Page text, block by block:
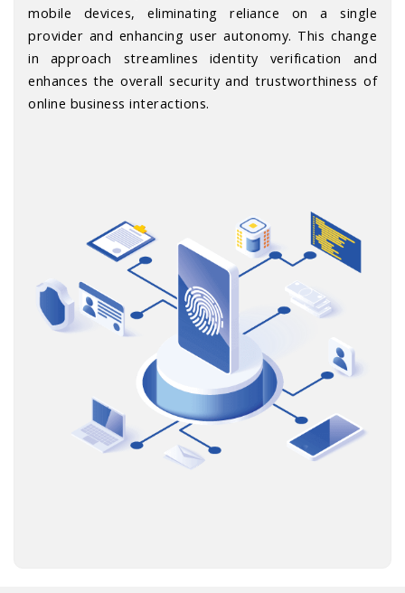
mobile devices, eliminating reliance on a single
provider and enhancing user autonomy. This change
in approach streamlines identity verification and
enhances the overall security and trustworthiness of
online business interactions.